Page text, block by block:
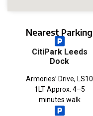
Nearest Parking
CitiPark Leeds
Dock
Armories’ Drive, LS10
1LT Approx. 4–5
minutes walk